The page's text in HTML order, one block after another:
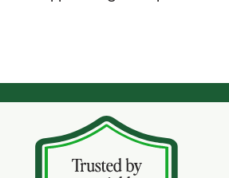
(a month ago)
They weren't my cheapest bid, but I received
excellent & attentive service. My arborist
(Colton) was expert, communicated well and